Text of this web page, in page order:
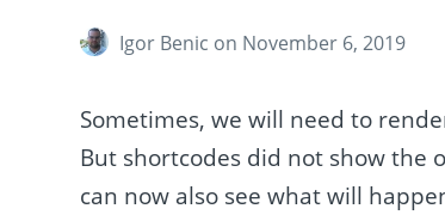
Igor Benic on November 6, 2019
Sometimes, we will need to
But shortcodes did not show the
can now also see what will